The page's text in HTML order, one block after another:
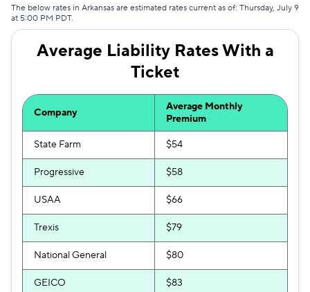
Hugo $142
The below rates in Arkansas are estimated rates current as of: Thursday, July 9
at 5:00 PM PDT.
Average Liability Rates With a
Ticket
Company
Average Monthly
Premium
State Farm $54
Progressive $58
USAA $66
Trexis $79
National General $80
GEICO $83